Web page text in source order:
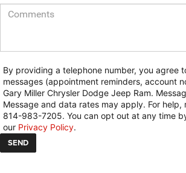
By providing a telephone number, you agree
messages (appointment reminders, account
Gary Miller Chrysler Dodge Jeep Ram.
Message and data rates may apply. For help,
814-983-7205. You can opt out at any time
our Privacy Policy.